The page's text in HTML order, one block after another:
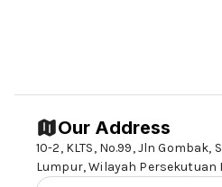
Our Address
10-2, KLTS, No.99, Jln Gombak,
Lumpur, Wilayah Persekutuan